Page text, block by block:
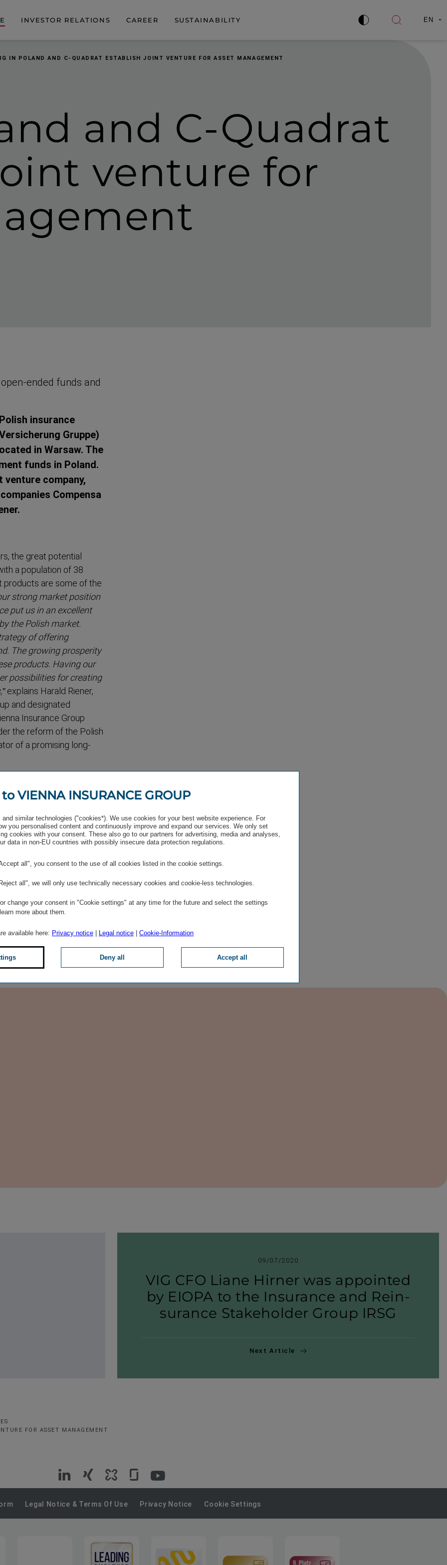
INVESTOR RELATIONS CAREER SUSTAINABILITY
Improve
Open
EN
IN POLAND AND C-QUADRAT ESTABLISH JOINT VENTURE FOR ASSET MANAGEMENT
and C-Quadrat
venture for
​ended funds and
insurance
Gruppe)
in Warsaw. The
funds in Poland.
venture company,
Compensa
the great potential
a population of 38
products are some of the
strong market position
put us in an excellent
the Polish market.
of offering
The growing prosperity
products. Having our
possib­ilities for creating
explains Harald Riener,
and designated
Insurance Group
the reform of the Polish
of a promising long-
in Poland and
us to offer existing
in the area of pension
of the Managing Board of
company has already
Subject to their approval,
been represented in
fourth largest insurance
generated a premium
EUR 69 million in 2019.
market, both in terms
09/07/2020
VIG CFO Liane Hirner was appointed
by EIOPA to the Insurance and Rein­
sur­ance Stake­holder Group IRSG
Next Article
FOR ASSET MANAGEMENT
VIG
on
VIG
on
VIG
on
VIG
on
VIG
on
Legal Notice & Terms Of Use Privacy Notice Cookie Settings
VIENNA INSURANCE GROUP
similar technologies ("cookies*). We use cookies for your best website experience. For
you personalised content and continuously improve and expand our services. We only set
cookies with your consent. These also go to our partners for advertising, media and analyses,
data in non-EU countries with possibly insecure data protection regulations.
all", you consent to the use of all cookies listed in the cookie settings.
all", we will only use technically necessary cookies and cookie-less technologies.
change your consent in "Cookie settings" at any time for the future and select the settings
more about them.
available here: Privacy notice Legal notice Cookie-Information
Deny all Accept all